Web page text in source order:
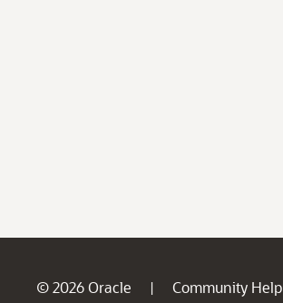
© 2026 Oracle | Community Help